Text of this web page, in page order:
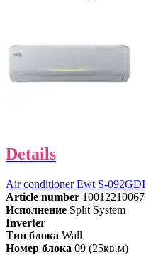
Details
Air conditioner Ewt S-092GDI
Article number 10012210067
Исполнение Split System
Inverter
Тип блока Wall
Номер блока 09 (25кв.м)